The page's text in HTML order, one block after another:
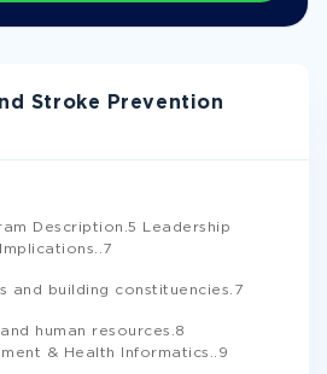
Stroke Prevention
Description.5 Leadership
and building constituencies.7
human resources.8
& Health Informatics..9